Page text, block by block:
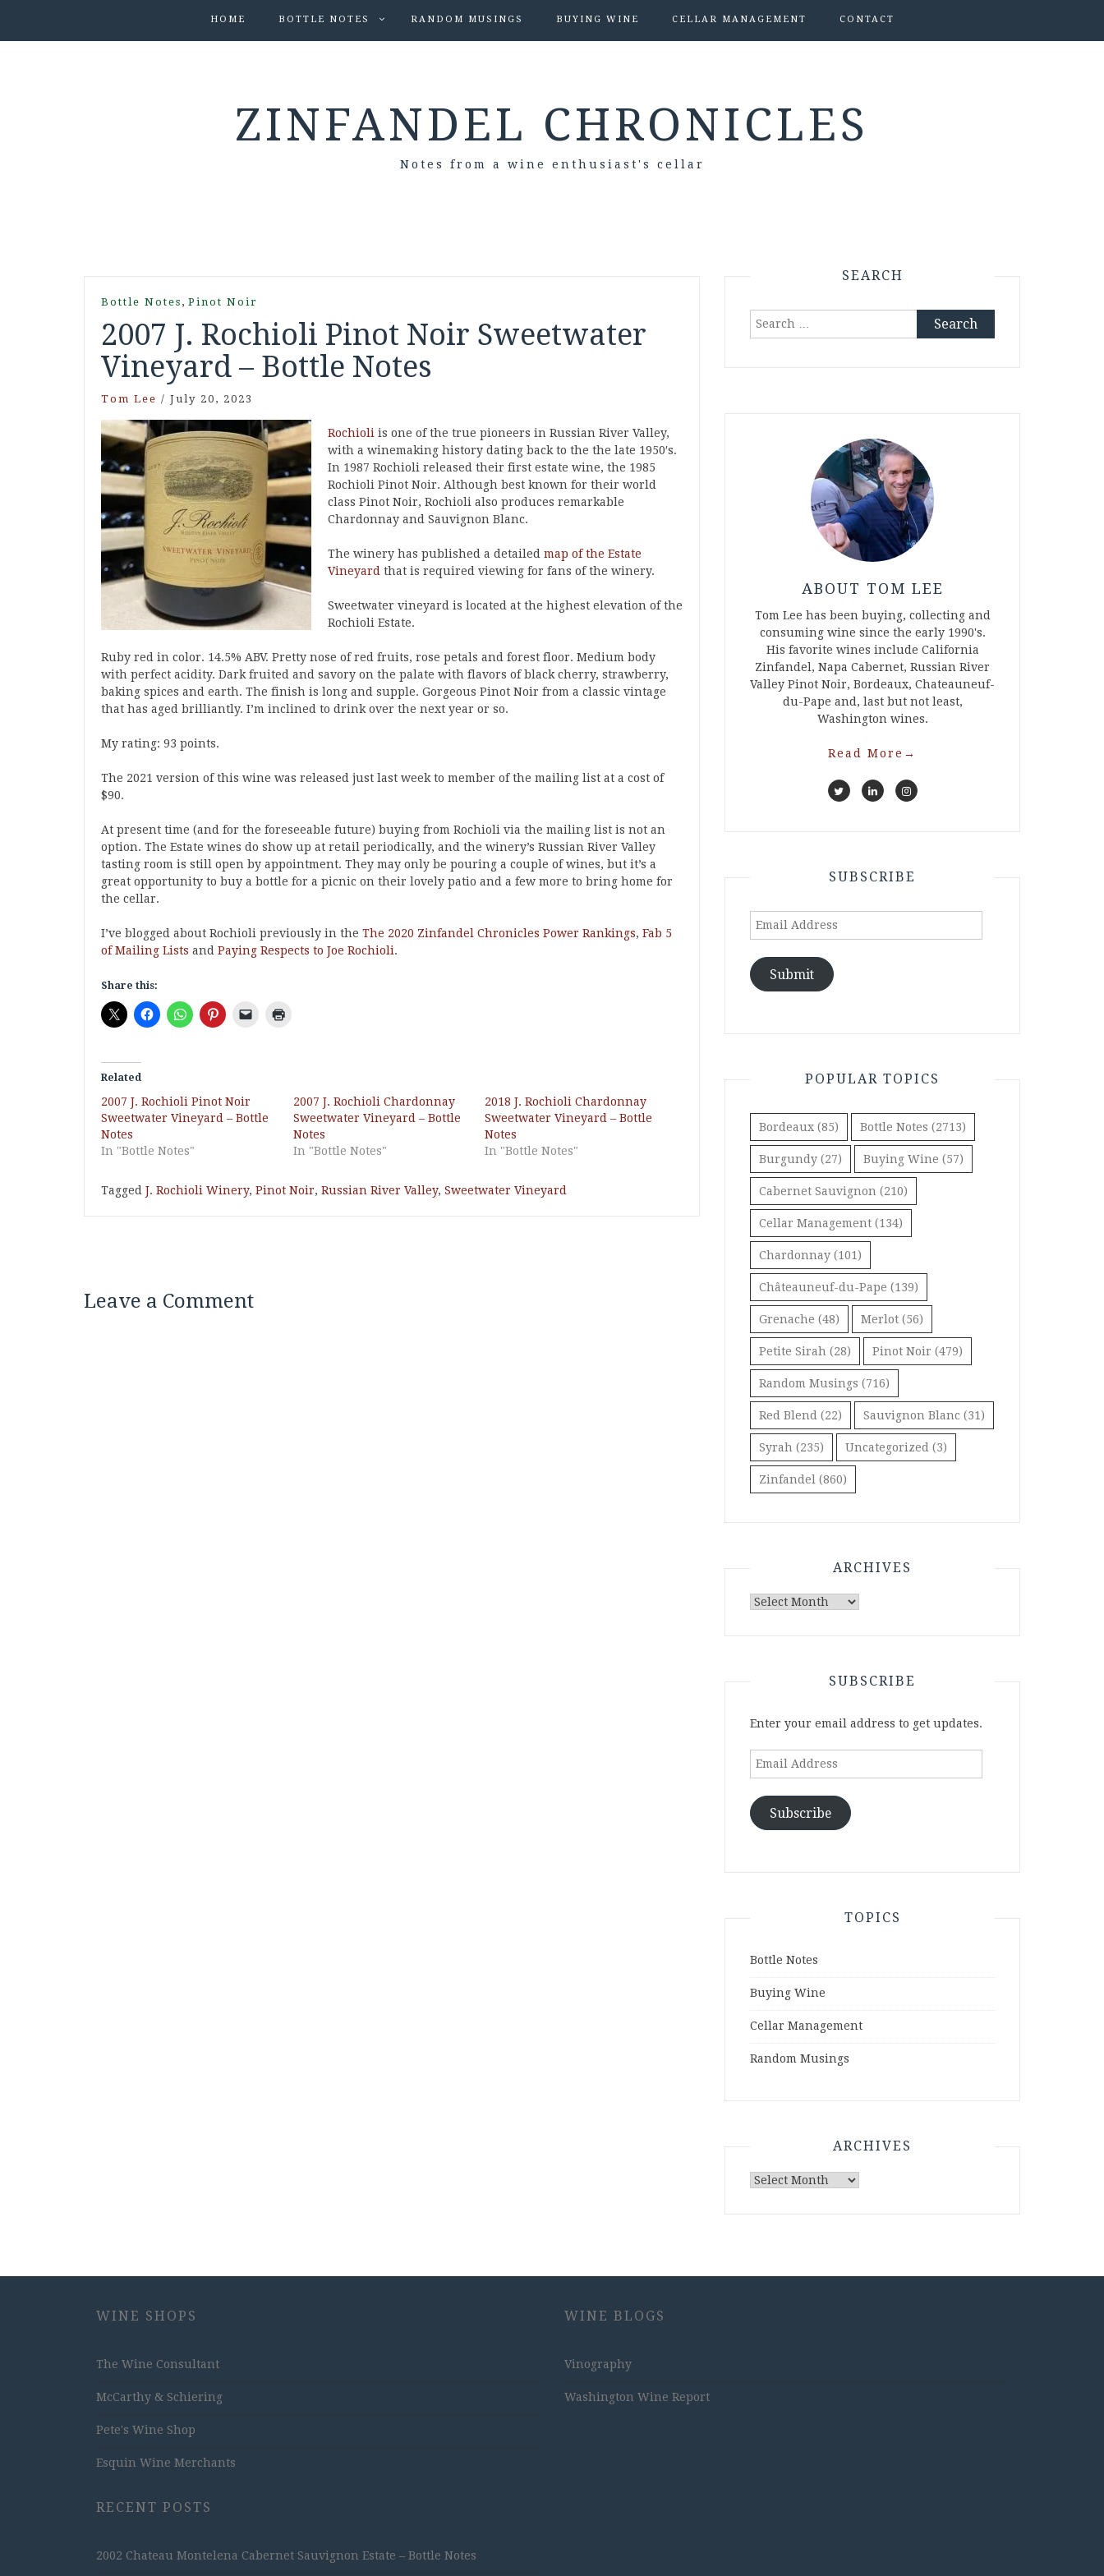
HOME BOTTLE NOTES RANDOM MUSINGS BUYING WINE CELLAR MANAGEMENT CONTACT
ZINFANDEL CHRONICLES
Notes from a wine enthusiast's cellar
Bottle Notes , Pinot Noir
2007 J. Rochioli Pinot Noir Sweetwater
Vineyard – Bottle Notes
Tom Lee / July 20, 2023
Rochioli is one of the true pioneers in Russian River Valley,
with a winemaking history dating back to the the late 1950′s.
In 1987 Rochioli released their first estate wine, the 1985
Rochioli Pinot Noir. Although best known for their world
class Pinot Noir, Rochioli also produces remarkable
Chardonnay and Sauvignon Blanc.
The winery has published a detailed map of the Estate
Vineyard that is required viewing for fans of the winery.
Sweetwater vineyard is located at the highest elevation of the
Rochioli Estate.
Ruby red in color. 14.5% ABV. Pretty nose of red fruits, rose petals and forest floor. Medium body
with perfect acidity. Dark fruited and savory on the palate with flavors of black cherry, strawberry,
baking spices and earth. The finish is long and supple. Gorgeous Pinot Noir from a classic vintage
that has aged brilliantly. I’m inclined to drink over the next year or so.
My rating: 93 points.
The 2021 version of this wine was released just last week to member of the mailing list at a cost of
$90.
At present time (and for the foreseeable future) buying from Rochioli via the mailing list is not an
option. The Estate wines do show up at retail periodically, and the winery’s Russian River Valley
tasting room is still open by appointment. They may only be pouring a couple of wines, but it’s a
great opportunity to buy a bottle for a picnic on their lovely patio and a few more to bring home for
the cellar.
I’ve blogged about Rochioli previously in the The 2020 Zinfandel Chronicles Power Rankings, Fab 5
of Mailing Lists and Paying Respects to Joe Rochioli.
Share this:
Related
2007 J. Rochioli Pinot Noir
Sweetwater Vineyard – Bottle
Notes
In "Bottle Notes"
2007 J. Rochioli Chardonnay
Sweetwater Vineyard – Bottle
Notes
In "Bottle Notes"
2018 J. Rochioli Chardonnay
Sweetwater Vineyard – Bottle
Notes
In "Bottle Notes"
Tagged J. Rochioli Winery, Pinot Noir, Russian River Valley, Sweetwater Vineyard
Leave a Comment
SEARCH
Search
ABOUT TOM LEE
Tom Lee has been buying, collecting and
consuming wine since the early 1990's.
His favorite wines include California
Zinfandel, Napa Cabernet, Russian River
Valley Pinot Noir, Bordeaux, Chateauneuf-
du-Pape and, last but not least,
Washington wines.
Read More →
SUBSCRIBE
Email
Submit
POPULAR TOPICS
Bordeaux (85) Bottle Notes (2713)
Burgundy (27) Buying Wine (57)
Cabernet Sauvignon (210)
Cellar Management (134)
Chardonnay (101)
Châteauneuf-du-Pape (139)
Grenache (48) Merlot (56)
Petite Sirah (28) Pinot Noir (479)
Random Musings (716)
Red Blend (22) Sauvignon Blanc (31)
Syrah (235) Uncategorized (3)
Zinfandel (860)
ARCHIVES
Archives
SUBSCRIBE
Enter your email address to get updates.
Email
Subscribe
TOPICS
Bottle Notes
Buying Wine
Cellar Management
Random Musings
ARCHIVES
Archives
WINE SHOPS
The Wine Consultant
McCarthy & Schiering
Pete's Wine Shop
Esquin Wine Merchants
RECENT POSTS
2002 Chateau Montelena Cabernet Sauvignon Estate – Bottle Notes
WINE BLOGS
Vinography
Washington Wine Report